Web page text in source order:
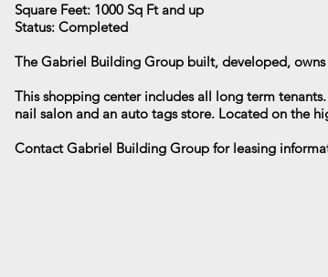
Square Feet: 1000 Sq Ft and up
Status: Completed
The Gabriel Building Group built, developed,
This shopping center includes all long term
nail salon and an auto tags store. Located on the
Contact Gabriel Building Group for leasing